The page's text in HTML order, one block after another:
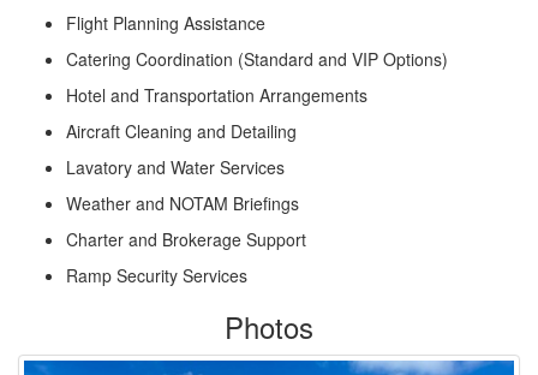
Flight Planning Assistance
Catering Coordination (Standard and VIP Options)
Hotel and Transportation Arrangements
Aircraft Cleaning and Detailing
Lavatory and Water Services
Weather and NOTAM Briefings
Charter and Brokerage Support
Ramp Security Services
Photos